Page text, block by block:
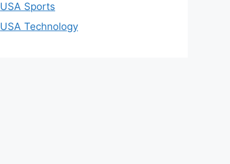
USA Sports
USA Technology